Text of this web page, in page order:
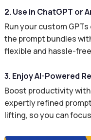
2. Use in ChatGPT or
Run your custom
the prompt bundles
flexible and hassle-
3. Enjoy AI-Powered
Boost productivity
expertly refined
lifting, so you can